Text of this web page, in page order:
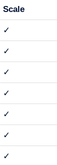
Scale
✓
✓
✓
✓
✓
✓
✓